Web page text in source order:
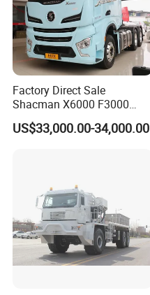
Factory Direct Sale
Shacman X6000 F3000
Sinotruk HOWO A7 T7
Sitrak G7 JAC FAW Benz
Truck Head
US$33,000.00-34,000.00